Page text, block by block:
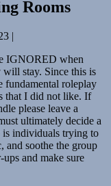
Rooms
|
IGNORED when
stay. Since this is
fundamental roleplay
that I did not like. If
please leave a
ultimately decide a
is individuals trying to
and soothe the group
and make sure